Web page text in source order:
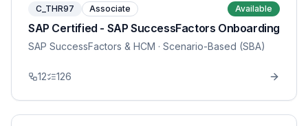
C_THR97 Associate Available
SAP Certified - SAP SuccessFactors Onboarding
SAP SuccessFactors & HCM · Scenario-Based (SBA)
12 126